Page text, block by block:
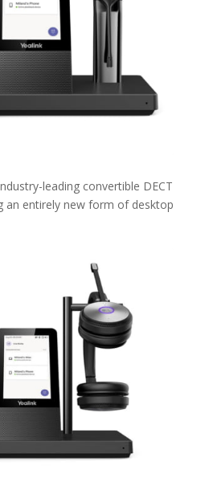
leading convertible DECT
an entirely new form of desktop